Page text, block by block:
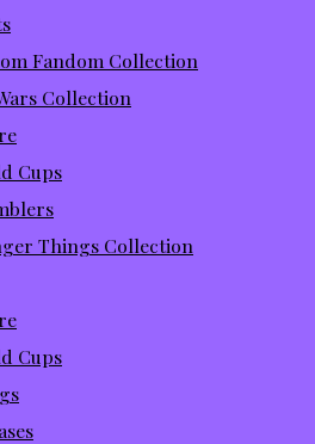
Fandom Collection
Collection
Cups
Things Collection
Cups